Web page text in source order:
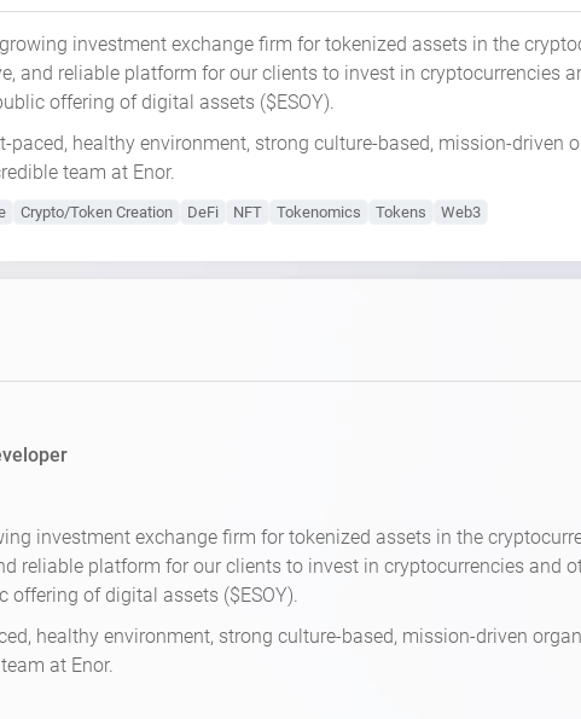
investment exchange firm for tokenized assets in the
and reliable platform for our clients to invest in cryptocurrencies
offering of digital assets ($ESOY).
paced, healthy environment, strong culture-based, mission-
team at Enor.
Crypto/Token Creation DeFi NFT Tokenomics Tokens Web3
investment exchange firm for tokenized assets in the
reliable platform for our clients to invest in cryptocurrencies and
offering of digital assets ($ESOY).
healthy environment, strong culture-based, mission-driven
at Enor.